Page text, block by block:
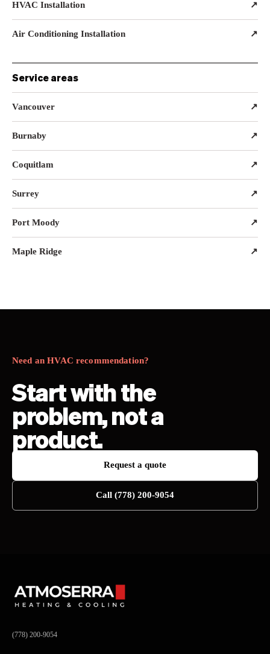
HVAC Installation ↗
Air Conditioning Installation ↗
Service areas
Vancouver ↗
Burnaby ↗
Coquitlam ↗
Surrey ↗
Port Moody ↗
Maple Ridge ↗
Need an HVAC recommendation?
Start with the
problem, not a
product.
Request a quote
Call (778) 200-9054
(778) 200-9054